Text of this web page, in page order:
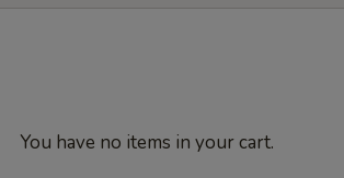
You have no items in your cart.